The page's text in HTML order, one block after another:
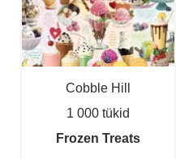
Cobble Hill
1 000 tükid
Frozen Treats